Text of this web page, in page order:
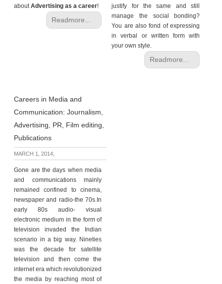
aboutAdvertising as a career!
Readmore...
justify for the same and still
manage the social bonding?
You are also fond of expressing
in verbal or written form with
your own style.
Readmore...
Careers in Media and
Communication: Journalism,
Advertising, PR, Film editing,
Publications
MARCH 1, 2014,
Gone are the days when media
and communications mainly
remained confined to cinema,
newspaper and radio-the 70s.In
early 80s audio- visual
electronic medium in the form of
television invaded the Indian
scenario in a big way. Nineties
was the decade for satellite
television and then come the
internet era which revolutionized
the media by reaching most of